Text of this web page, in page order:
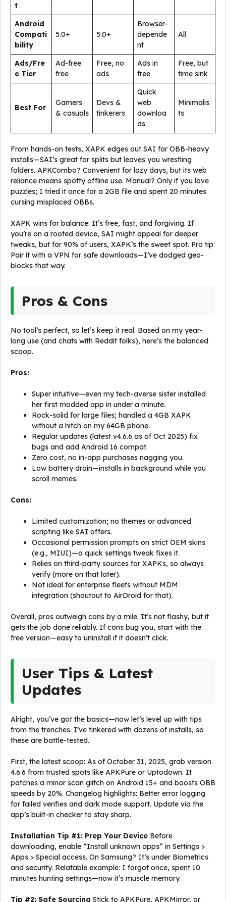
t
Android
Compati
bility
5.0+ 5.0+
Browser-
depende
nt
All
Ads/Fre
e Tier
Ad-free
free
Free, no
ads
Ads in
free
Free, but
time sink
Best For
Gamers
& casuals
Devs &
tinkerers
Quick
web
downloa
ds
Minimalis
ts
From hands-on tests, XAPK edges out SAI for OBB-heavy
installs—SAI’s great for splits but leaves you wrestling
folders. APKCombo? Convenient for lazy days, but its web
reliance means spotty offline use. Manual? Only if you love
puzzles; I tried it once for a 2GB file and spent 20 minutes
cursing misplaced OBBs.
XAPK wins for balance: It’s free, fast, and forgiving. If
you’re on a rooted device, SAI might appeal for deeper
tweaks, but for 90% of users, XAPK’s the sweet spot. Pro tip:
Pair it with a VPN for safe downloads—I’ve dodged geo-
blocks that way.
Pros & Cons
No tool’s perfect, so let’s keep it real. Based on my year-
long use (and chats with Reddit folks), here’s the balanced
scoop.
Pros:
Super intuitive—even my tech-averse sister installed
her first modded app in under a minute.
Rock-solid for large files; handled a 4GB XAPK
without a hitch on my 64GB phone.
Regular updates (latest v4.6.6 as of Oct 2025) fix
bugs and add Android 16 compat.
Zero cost, no in-app purchases nagging you.
Low battery drain—installs in background while you
scroll memes.
Cons:
Limited customization; no themes or advanced
scripting like SAI offers.
Occasional permission prompts on strict OEM skins
(e.g., MIUI)—a quick settings tweak fixes it.
Relies on third-party sources for XAPKs, so always
verify (more on that later).
Not ideal for enterprise fleets without MDM
integration (shoutout to AirDroid for that).
Overall, pros outweigh cons by a mile. It’s not flashy, but it
gets the job done reliably. If cons bug you, start with the
free version—easy to uninstall if it doesn’t click.
User Tips & Latest
Updates
Alright, you’ve got the basics—now let’s level up with tips
from the trenches. I’ve tinkered with dozens of installs, so
these are battle-tested.
First, the latest scoop: As of October 31, 2025, grab version
4.6.6 from trusted spots like APKPure or Uptodown. It
patches a minor scan glitch on Android 15+ and boosts OBB
speeds by 20%. Changelog highlights: Better error logging
for failed verifies and dark mode support. Update via the
app’s built-in checker to stay sharp.
Installation Tip #1: Prep Your Device Before
downloading, enable “Install unknown apps” in Settings >
Apps > Special access. On Samsung? It’s under Biometrics
and security. Relatable example: I forgot once, spent 10
minutes hunting settings—now it’s muscle memory.
Tip #2: Safe Sourcing Stick to APKPure, APKMirror, or